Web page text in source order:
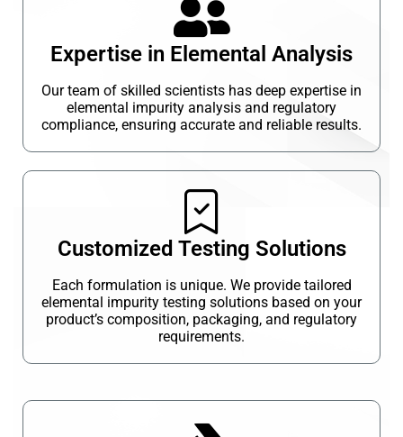
Expertise in Elemental Analysis
Our team of skilled scientists has deep expertise in
elemental impurity analysis and regulatory
compliance, ensuring accurate and reliable results.
Customized Testing Solutions
Each formulation is unique. We provide tailored
elemental impurity testing solutions based on your
product’s composition, packaging, and regulatory
requirements.